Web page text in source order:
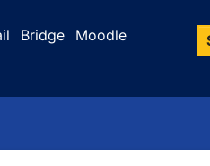
Bridge Moodle